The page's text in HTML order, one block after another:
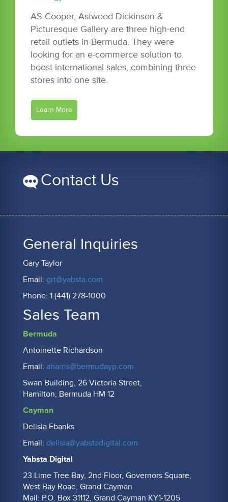
AS Cooper, Astwood Dickinson &
Picturesque Gallery are three high-end
retail outlets in Bermuda. They were
looking for an e-commerce solution to
boost international sales, combining three
stores into one site.
Learn More
Contact Us
General Inquiries
Gary Taylor
Email: grt@yabsta.com
Phone: 1 (441) 278-1000
Sales Team
Bermuda
Antoinette Richardson
Email: aharris@bermudayp.com
Swan Building, 26 Victoria Street,
Hamilton, Bermuda HM 12
Cayman
Delisia Ebanks
Email: delisia@yabstadigital.com
Yabsta Digital
23 Lime Tree Bay, 2nd Floor, Governors Square,
West Bay Road, Grand Cayman
Mail: P.O. Box 31112, Grand Cayman KY1-1205